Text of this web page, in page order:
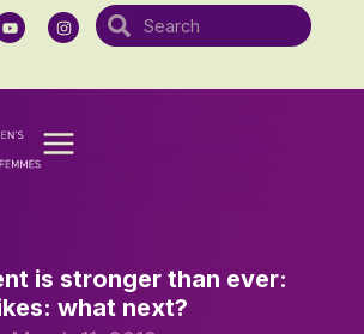
is stronger than ever:
what next?